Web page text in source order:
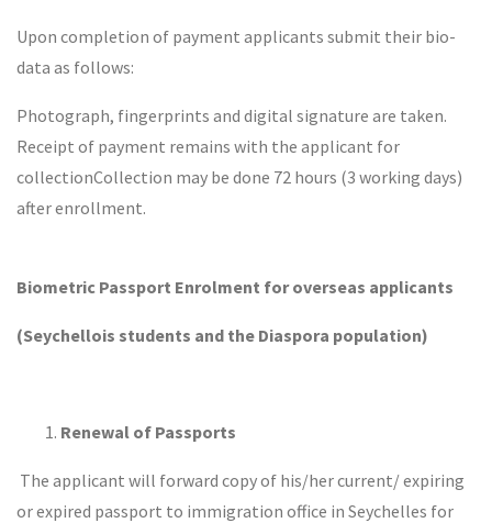
Upon completion of payment applicants submit their bio-
data as follows:
Photograph, fingerprints and digital signature are taken.
Receipt of payment remains with the applicant for
collectionCollection may be done 72 hours (3 working days)
after enrollment.
Biometric Passport Enrolment for overseas applicants
(Seychellois students and the Diaspora population)
Renewal of Passports
The applicant will forward copy of his/her current/ expiring
or expired passport to immigration office in Seychelles for